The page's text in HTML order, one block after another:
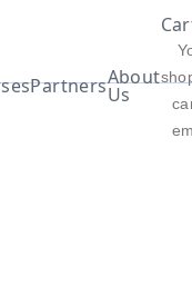
PartnersAbout
Us